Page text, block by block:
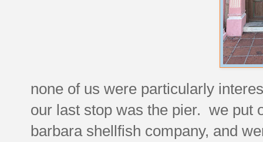
none of us were particularly
our last stop was the pier. we put
barbara shellfish company, and